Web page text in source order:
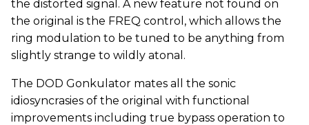
the distorted signal. A new feature not found on
the original is the FREQ control, which allows the
ring modulation to be tuned to be anything from
slightly strange to wildly atonal.
The DOD Gonkulator mates all the sonic
idiosyncrasies of the original with functional
improvements including true bypass operation to